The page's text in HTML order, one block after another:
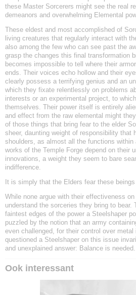
these Master Sorcerers might see the real
demeanors and overwhelming Elemental
These eldest and most accomplished of
living creatures that regularly interact with
also among the few who can see past the
grasp the changes this final transformation
becomes impossible to tell where their
ends. Their voices echo hollow and their
clearly possess a terrifying genius and an
which they fixate relentlessly on problems
interests or an experimental project, to
themselves. Their power itself is entirely
and effect from the raw elemental might
of those things that bring fear to the elder
sheer, daunting weight of responsibility that
shoulders, as almost all the functions within
works of the Temple Forge depend on their
innovations, a weight they seem to bare
indifference.
It is simply that the Elders fear these
While none argue with their effectiveness
understand the sorceries they bring to bear.
faintest edges of the power a Steelshaper
puzzled by the notion that an army
even challenged, for their control over
questioned a Steelshaper on this issue
and unexplained answer: Balance is needed.
Ook interessant